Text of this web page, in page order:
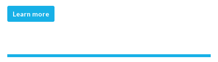
Learn more